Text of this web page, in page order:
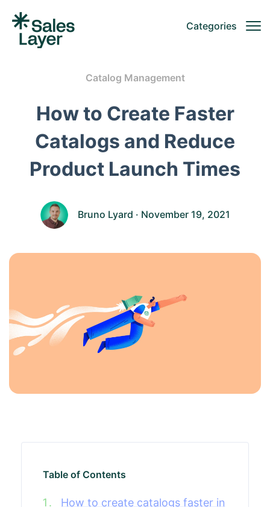
Categories
Catalog Management
How to Create Faster
Catalogs and Reduce
Product Launch Times
Bruno Lyard · November 19, 2021
Table of Contents
How to create catalogs faster in